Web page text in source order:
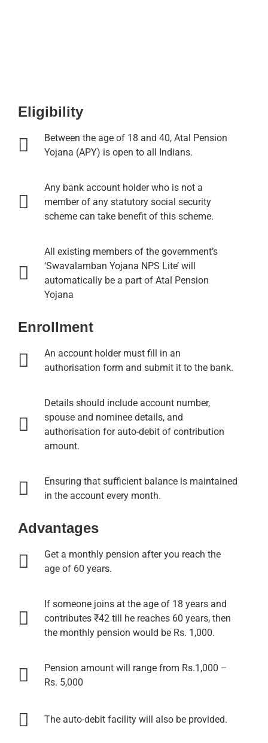
Eligibility
Between the age of 18 and 40, Atal Pension
Yojana (APY) is open to all Indians.
Any bank account holder who is not a
member of any statutory social security
scheme can take benefit of this scheme.
All existing members of the government’s
‘Swavalamban Yojana NPS Lite’ will
automatically be a part of Atal Pension
Yojana
Enrollment
An account holder must fill in an
authorisation form and submit it to the bank.
Details should include account number,
spouse and nominee details, and
authorisation for auto-debit of contribution
amount.
Ensuring that sufficient balance is maintained
in the account every month.
Advantages
Get a monthly pension after you reach the
age of 60 years.
If someone joins at the age of 18 years and
contributes ₹42 till he reaches 60 years, then
the monthly pension would be Rs. 1,000.
Pension amount will range from Rs.1,000 –
Rs. 5,000
The auto-debit facility will also be provided.